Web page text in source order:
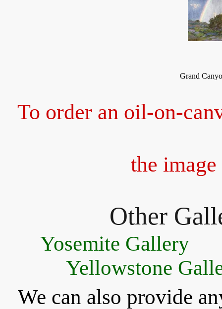
Grand
To order an oil-on-
the
Other
Yosemite Gallery
Yellowstone
We can also provide